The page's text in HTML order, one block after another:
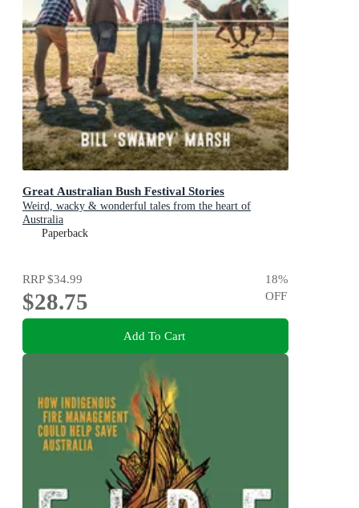
Great Australian Bush Festival Stories
Weird, wacky & wonderful tales from the heart of
Australia
Paperback
RRP$34.99
$28.75
18%
OFF
Add To Cart